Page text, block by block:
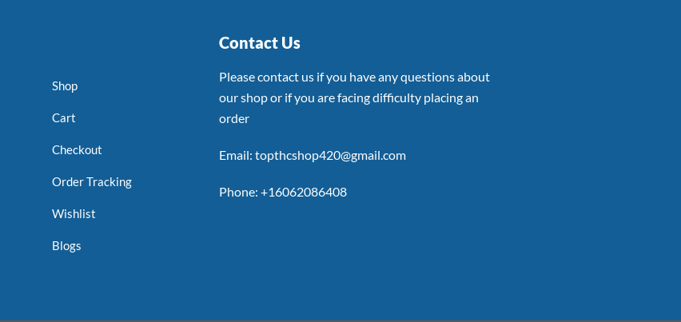
Shop
Cart
Checkout
Order Tracking
Wishlist
Blogs
Contact Us
Please contact us if you have any questions about
our shop or if you are facing difficulty placing an
order
Email: topthcshop420@gmail.com
Phone: +16062086408